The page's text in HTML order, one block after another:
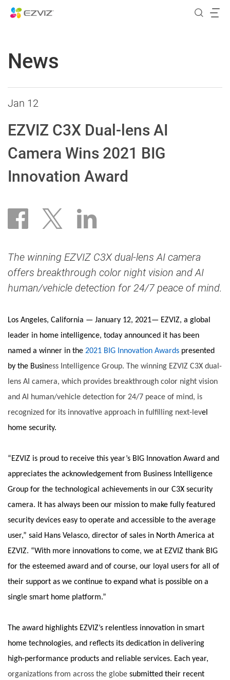
News
Jan 12
EZVIZ C3X Dual-lens AI
Camera Wins 2021 BIG
Innovation Award
The winning EZVIZ C3X dual-lens AI camera
offers breakthrough color night vision and AI
human/vehicle detection for 24/7 peace of mind.
Los Angeles, California — January 12, 2021— EZVIZ, a global
leader in home intelligence, today announced it has been
named a winner in the 2021 BIG Innovation Awards presented
by the Business Intelligence Group. The winning EZVIZ C3X dual-
lens AI camera, which provides breakthrough color night vision
and AI human/vehicle detection for 24/7 peace of mind, is
recognized for its innovative approach in fulfilling next-level
home security.
“EZVIZ is proud to receive this year’s BIG Innovation Award and
appreciates the acknowledgement from Business Intelligence
Group for the technological achievements in our C3X security
camera. It has always been our mission to make fully featured
security devices easy to operate and accessible to the average
user,” said Hans Velasco, director of sales in North America at
EZVIZ. “With more innovations to come, we at EZVIZ thank BIG
for the esteemed award and of course, our loyal users for all of
their support as we continue to expand what is possible on a
single smart home platform.”
The award highlights EZVIZ’s relentless innovation in smart
home technologies, and reflects its dedication in delivering
high-performance products and reliable services. Each year,
organizations from across the globe submitted their recent